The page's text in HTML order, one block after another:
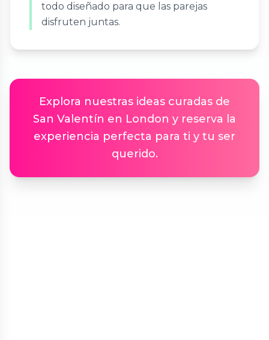
todo diseñado para que las parejas
disfruten juntas.
Explora nuestras ideas curadas de
San Valentín en London y reserva la
experiencia perfecta para ti y tu ser
querido.